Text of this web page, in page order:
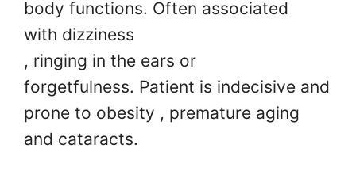
body functions. Often associated
with dizziness
, ringing in the ears or
forgetfulness. Patient is indecisive and
prone to obesity , premature aging
and cataracts.